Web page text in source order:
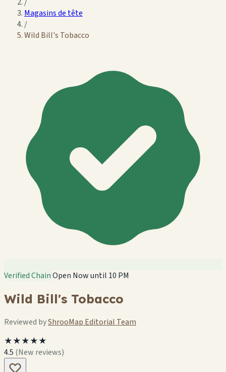
Magasins de tête
/
Wild Bill's Tobacco
Verified ChainOpen Now until 10 PM
Wild Bill's Tobacco
Reviewed byShrooMap Editorial Team
★★★★★
4.5 (New reviews)